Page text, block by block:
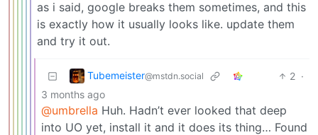
as i said, google breaks them sometimes, and this
is exactly how it usually looks like. update them
and try it out.
Tubemeister@mstdn.social 2 ·
3 months ago
@umbrella Huh. Hadn’t ever looked that deep
into UO yet, install it and it does its thing… Found